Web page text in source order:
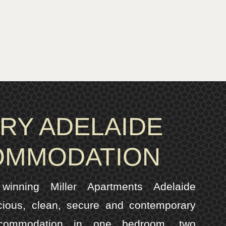
ADELAIDE
Miller Apartments Adelaide
clean, secure and contemporary